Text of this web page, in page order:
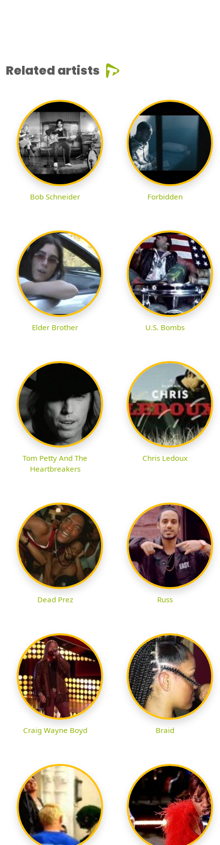
Related artists
Bob Schneider Forbidden
Elder Brother U.S. Bombs
Tom Petty And The
Heartbreakers
Chris Ledoux
Dead Prez Russ
Craig Wayne Boyd Braid